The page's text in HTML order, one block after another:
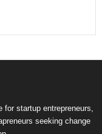
startup entrepreneurs,
seeking change